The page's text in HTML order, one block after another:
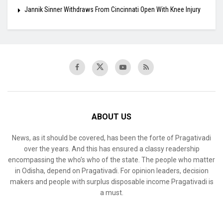
Jannik Sinner Withdraws From Cincinnati Open With Knee Injury
ABOUT US
News, as it should be covered, has been the forte of Pragativadi
over the years. And this has ensured a classy readership
encompassing the who’s who of the state. The people who matter
in Odisha, depend on Pragativadi. For opinion leaders, decision
makers and people with surplus disposable income Pragativadi is
a must.